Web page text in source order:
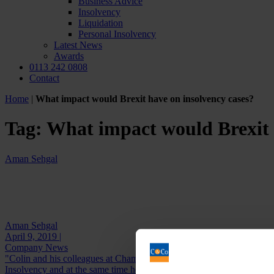
Insolvency
Liquidation
Personal Insolvency
Latest News
Awards
0113 242 0808
Contact
Home | What impact would Brexit have on insolvency cases?
Tag: What impact would Brexit
Aman Sehgal
Aman Sehgal
April 9, 2019 |
Company News
"Colin and his colleagues at Chamberlain and Co are extremely
Insolvency and at the same time he...